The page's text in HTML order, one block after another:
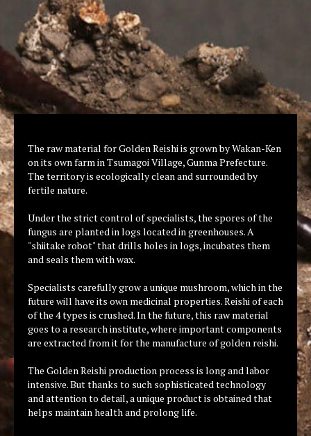
The raw material for Golden Reishi is grown by Wakan-Ken
on its own farm in Tsumagoi Village, Gunma Prefecture.
The territory is ecologically clean and surrounded by
fertile nature.
Under the strict control of specialists, the spores of the
fungus are planted in logs located in greenhouses. A
"shiitake robot" that drills holes in logs, incubates them
and seals them with wax.
Specialists carefully grow a unique mushroom, which in the
future will have its own medicinal properties. Reishi of each
of the 4 types is crushed. In the future, this raw material
goes to a research institute, where important components
are extracted from it for the manufacture of golden reishi.
The Golden Reishi production process is long and labor
intensive. But thanks to such sophisticated technology
and attention to detail, a unique product is obtained that
helps maintain health and prolong life.